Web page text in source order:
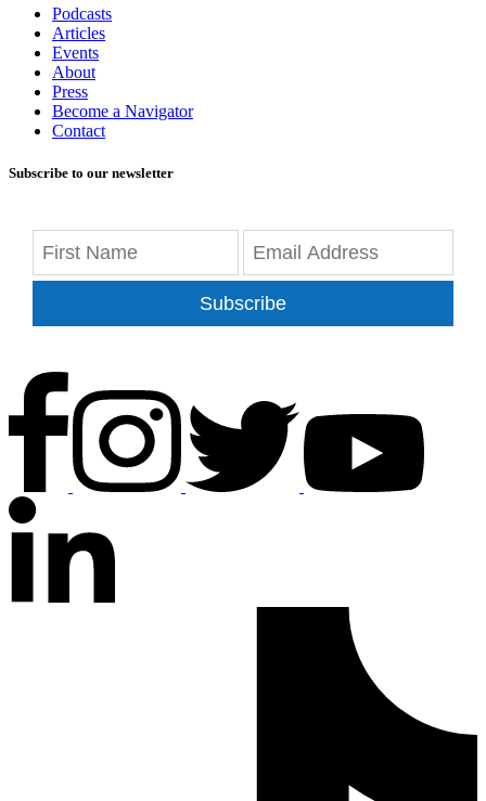
Podcasts
Articles
Events
About
Press
Become a Navigator
Contact
Subscribe to our newsletter
Subscribe